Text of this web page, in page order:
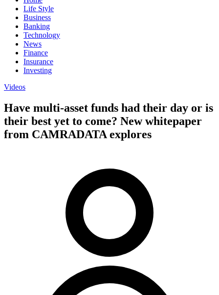
Life Style
Business
Banking
Technology
News
Finance
Insurance
Investing
Videos
Have multi-asset funds had their day or is
their best yet to come? New whitepaper
from CAMRADATA explores